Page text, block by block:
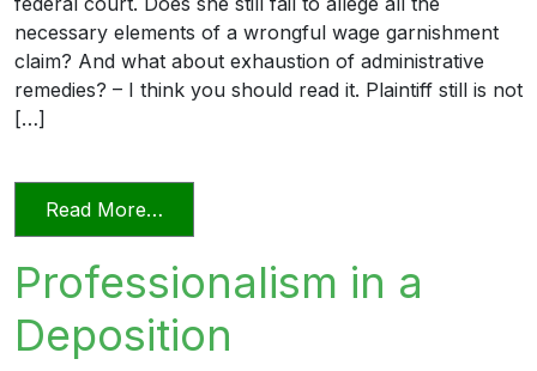
necessary elements of a wrongful wage garnishment
claim? And what about exhaustion of administrative
remedies? – I think you should read it. Plaintiff still is not
[…]
Read More…
Professionalism in a
Deposition